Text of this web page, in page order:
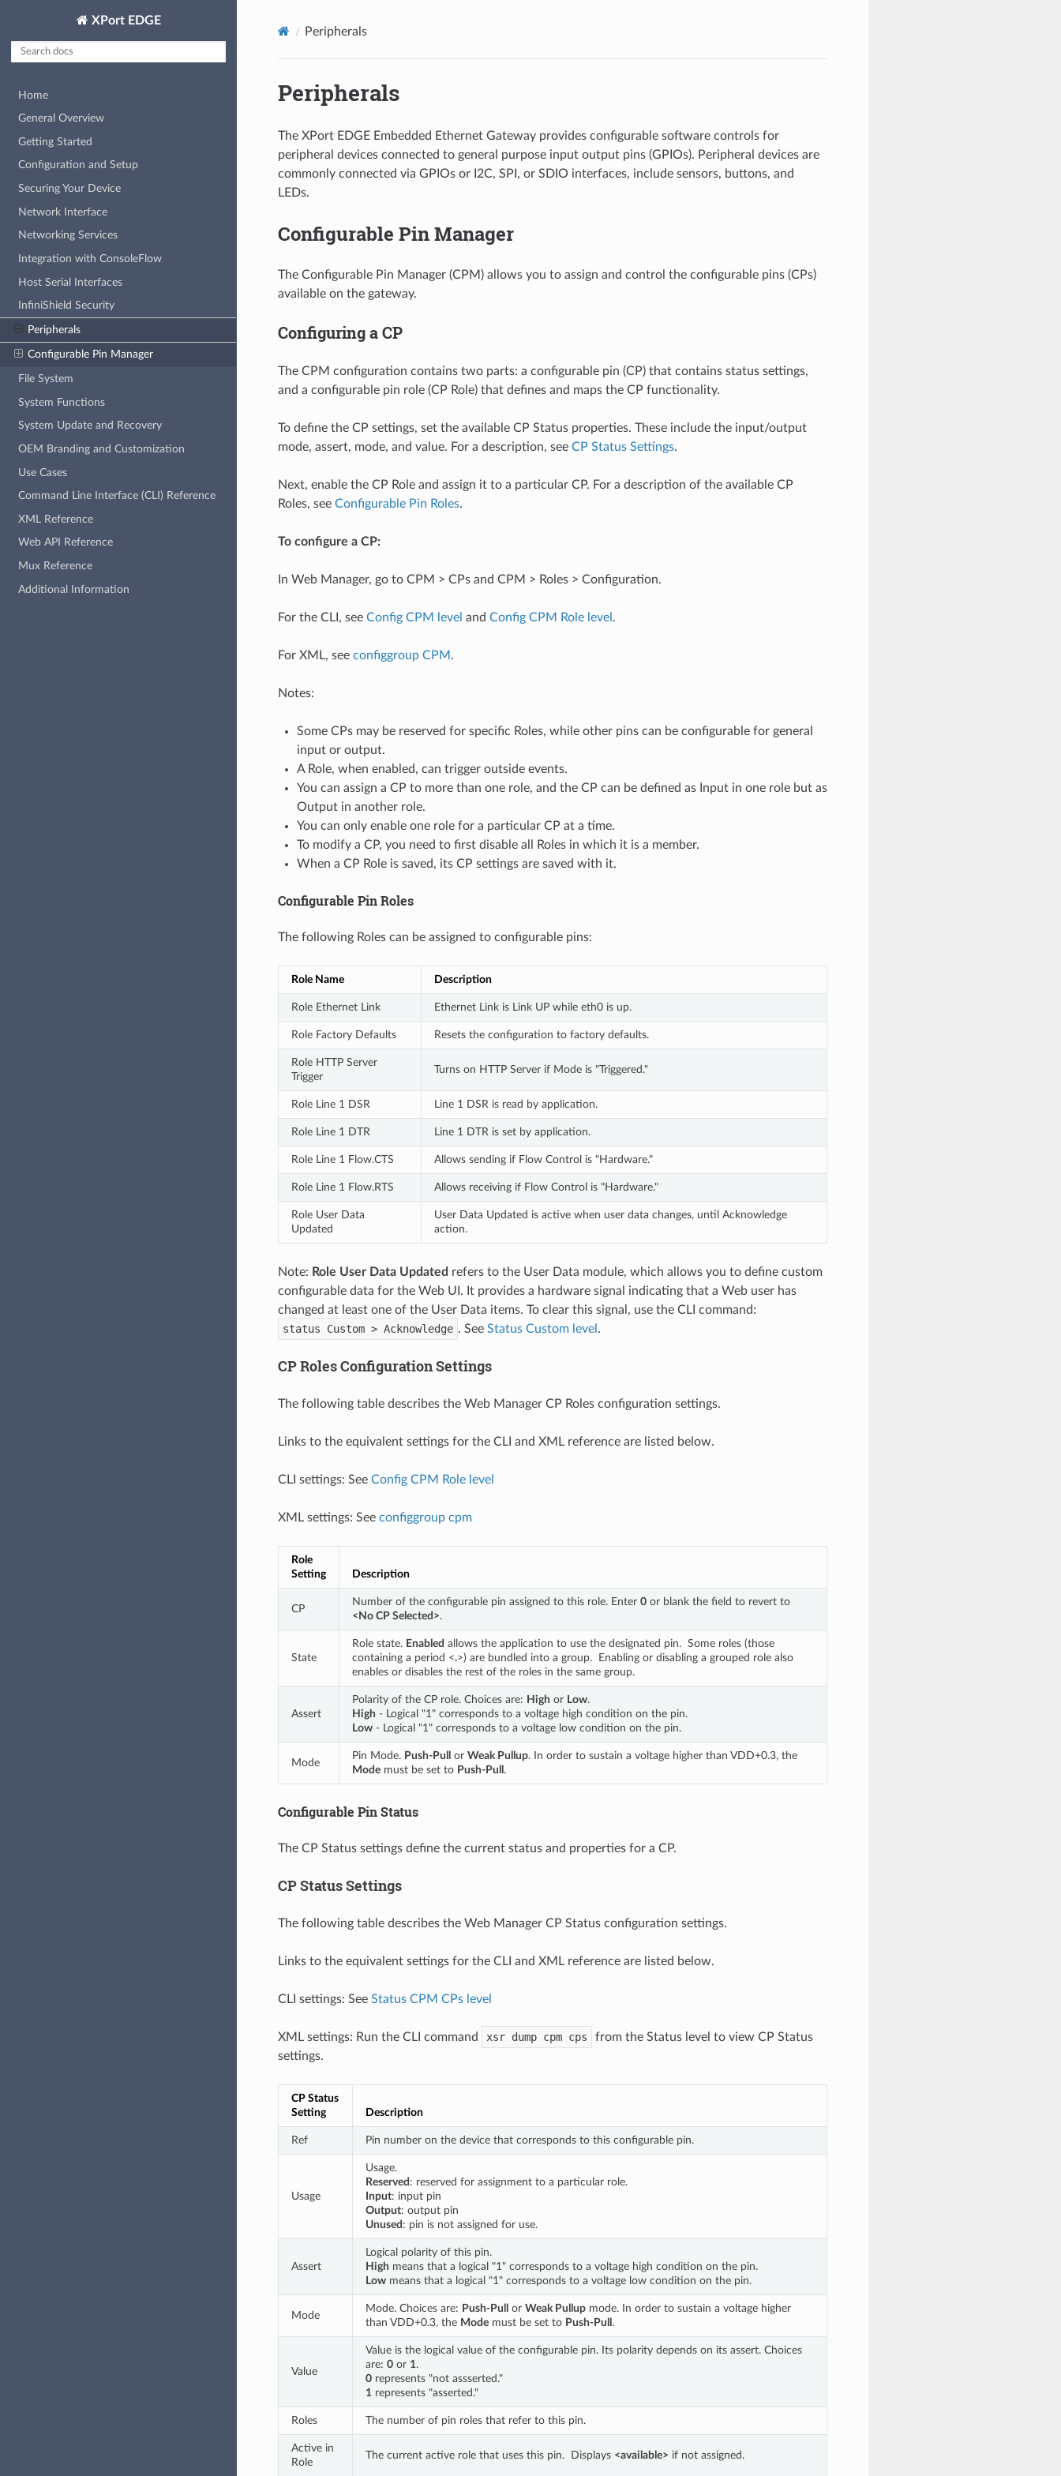
XPort EDGE
Home
General Overview
Getting Started
Configuration and Setup
Securing Your Device
Network Interface
Networking Services
Integration with ConsoleFlow
Host Serial Interfaces
InfiniShield Security
Peripherals
Configurable Pin Manager
File System
System Functions
System Update and Recovery
OEM Branding and Customization
Use Cases
Command Line Interface (CLI) Reference
XML Reference
Web API Reference
Mux Reference
Additional Information
Peripherals
Peripherals
The XPort EDGE Embedded Ethernet Gateway provides configurable software controls for
peripheral devices connected to general purpose input output pins (GPIOs). Peripheral devices are
commonly connected via GPIOs or I2C, SPI, or SDIO interfaces, include sensors, buttons, and
LEDs.
Configurable Pin Manager
The Configurable Pin Manager (CPM) allows you to assign and control the configurable pins (CPs)
available on the gateway.
Configuring a CP
The CPM configuration contains two parts: a configurable pin (CP) that contains status settings,
and a configurable pin role (CP Role) that defines and maps the CP functionality.
To define the CP settings, set the available CP Status properties. These include the input/output
mode, assert, mode, and value. For a description, see CP Status Settings.
Next, enable the CP Role and assign it to a particular CP. For a description of the available CP
Roles, see Configurable Pin Roles.
To configure a CP:
In Web Manager, go to CPM > CPs and CPM > Roles > Configuration.
For the CLI, see Config CPM level and Config CPM Role level .
For XML, see configgroup CPM .
Notes:
Some CPs may be reserved for specific Roles, while other pins can be configurable for general
input or output.
A Role, when enabled, can trigger outside events.
You can assign a CP to more than one role, and the CP can be defined as Input in one role but as
Output in another role.
You can only enable one role for a particular CP at a time.
To modify a CP, you need to first disable all Roles in which it is a member.
When a CP Role is saved, its CP settings are saved with it.
Configurable Pin Roles
The following Roles can be assigned to configurable pins:
Role Name Description
Role Ethernet Link Ethernet Link is Link UP while eth0 is up.
Role Factory Defaults Resets the configuration to factory defaults.
Role HTTP Server
Trigger
Turns on HTTP Server if Mode is "Triggered."
Role Line 1 DSR Line 1 DSR is read by application.
Role Line 1 DTR Line 1 DTR is set by application.
Role Line 1 Flow.CTS Allows sending if Flow Control is "Hardware."
Role Line 1 Flow.RTS Allows receiving if Flow Control is "Hardware."
Role User Data
Updated
User Data Updated is active when user data changes, until Acknowledge
action.
Note: Role User Data Updated refers to the User Data module, which allows you to define custom
configurable data for the Web UI. It provides a hardware signal indicating that a Web user has
changed at least one of the User Data items. To clear this signal, use the CLI command:
status Custom > Acknowledge . See Status Custom level .
CP Roles Configuration Settings
The following table describes the Web Manager CP Roles configuration settings.
Links to the equivalent settings for the CLI and XML reference are listed below.
CLI settings: See Config CPM Role level
XML settings: See configgroup cpm
Role
Setting
Description
CP
Number of the configurable pin assigned to this role. Enter 0
or blank the field to revert to
<No CP Selected>.
State
Role state. Enabled allows the application to use the designated pin.  Some roles (those
containing a period <.>) are bundled into a group.  Enabling or disabling a grouped role also
enables or disables the rest of the roles in the same group.
Assert
Polarity of the CP role. Choices are: High or Low.
High - Logical "1" corresponds to a voltage high condition on the pin.
Low - Logical "1" corresponds to a voltage low condition on the pin.
Mode
Pin Mode. Push-Pull or Weak Pullup
. In order to sustain a voltage higher than VDD+0.3, the
Mode must be set to Push-Pull .
Configurable Pin Status
The CP Status settings define the current status and properties for a CP.
CP Status Settings
The following table describes the Web Manager CP Status configuration settings.
Links to the equivalent settings for the CLI and XML reference are listed below.
CLI settings: See Status CPM CPs level
XML settings: Run the CLI command xsr dump cpm cps
from the Status level to view CP Status
settings.
CP Status
Setting
Description
Ref Pin number on the device that corresponds to this configurable pin.
Usage
Usage.
Reserved : reserved for assignment to a particular role.
Input: input pin
Output: output pin
Unused : pin is not assigned for use.
Assert
Logical polarity of this pin.
High means that a logical "1" corresponds to a voltage high condition on the pin.
Low means that a logical "1" corresponds to a voltage low condition on the pin.
Mode
Mode. Choices are: Push-Pull or Weak Pullup mode. In order to sustain a voltage higher
than VDD+0.3, the Mode must be set to Push-Pull .
Value
Value is the logical value of the configurable pin. Its polarity depends on its assert. Choices
are: 0 or 1.
0 represents "not assserted."
1 represents "asserted."
Roles The number of pin roles that refer to this pin.
Active in
Role
The current active role that uses this pin.  Displays <available> if not assigned.